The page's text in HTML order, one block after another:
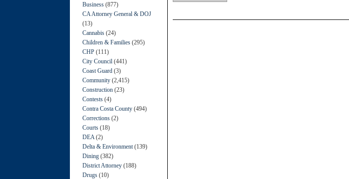
Business (877)
CA Attorney General & DOJ
(13)
Cannabis (24)
Children & Families (295)
CHP (111)
City Council (441)
Coast Guard (3)
Community (2,415)
Construction (23)
Contests (4)
Contra Costa County (494)
Corrections (2)
Courts (18)
DEA (2)
Delta & Environment (139)
Dining (382)
District Attorney (188)
Drugs (10)